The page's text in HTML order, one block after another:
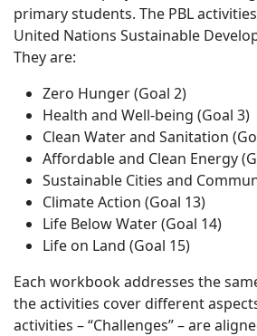
primary students. The PBL
United Nations Sustainable
They are:
Zero Hunger (Goal 2)
Health and Well-being (Goal 3)
Clean Water and Sanitation
Affordable and Clean Energy
Sustainable Cities and
Climate Action (Goal 13)
Life Below Water (Goal 14)
Life on Land (Goal 15)
Each workbook addresses the
the activities cover different
activities – “Challenges” – are